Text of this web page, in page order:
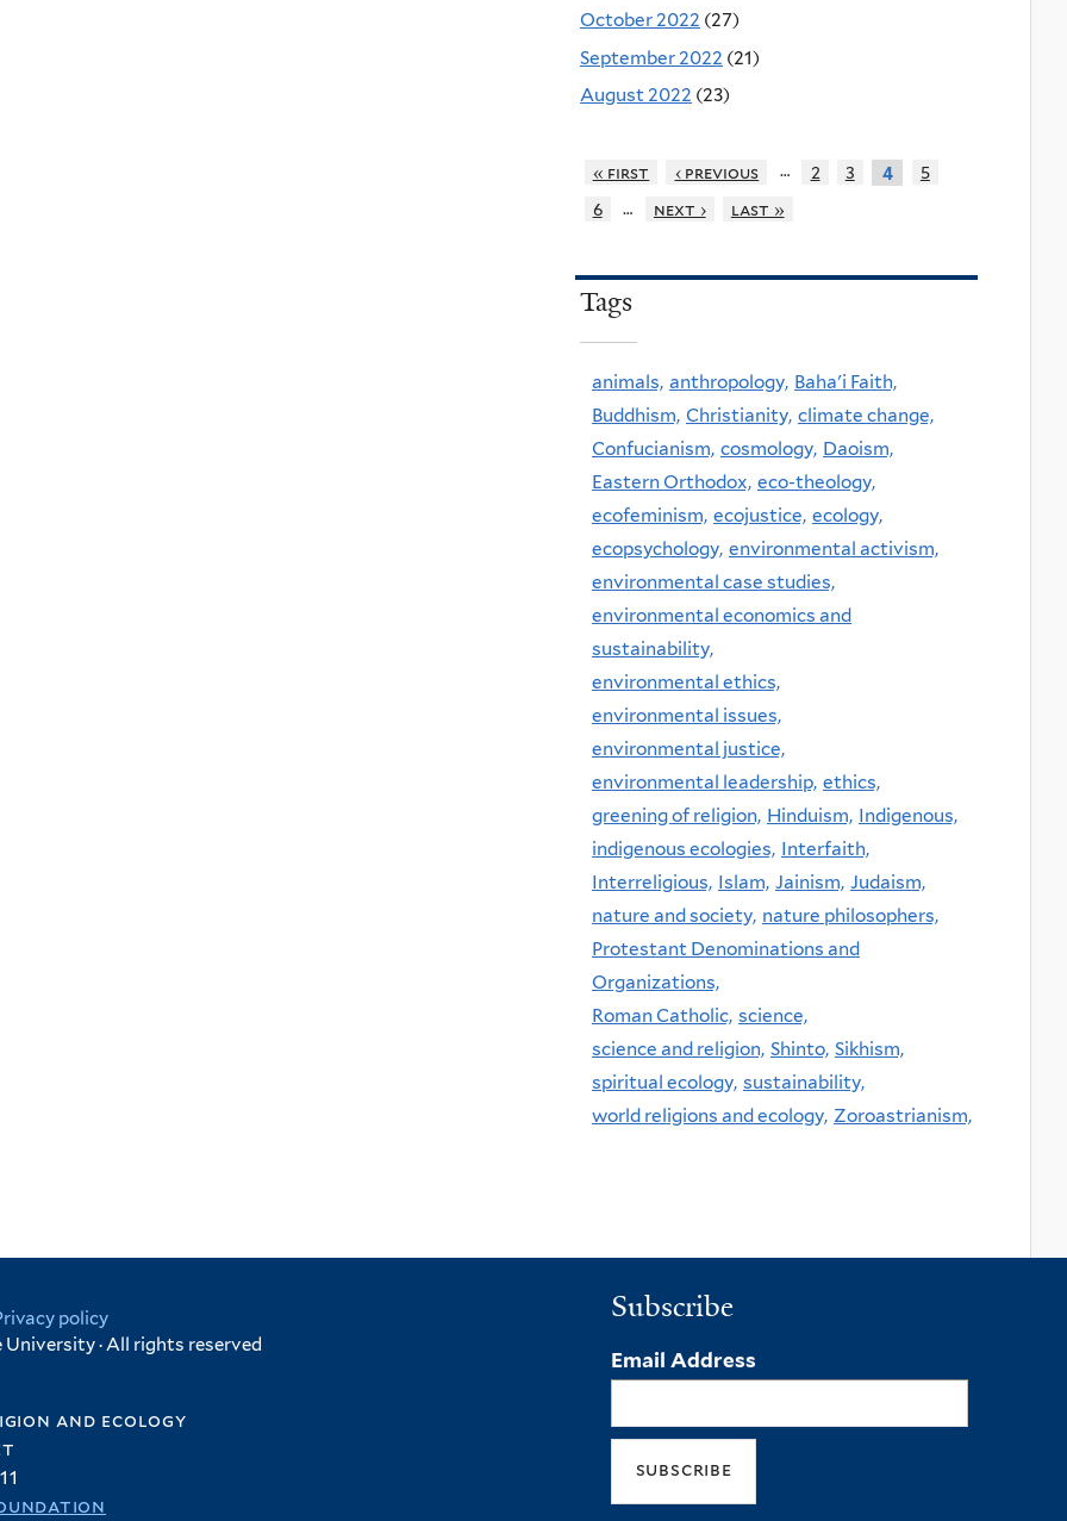
October 2022 (27)
September 2022 (21)
August 2022 (23)
« first ‹ previous … 2 3 4
5
6
… next › last »
Tags
animals, anthropology, Baha'i Faith,
Buddhism, Christianity, climate change,
Confucianism, cosmology, Daoism,
Eastern Orthodox, eco-theology,
ecofeminism, ecojustice, ecology,
ecopsychology, environmental activism,
environmental case studies,
environmental economics and
sustainability,
environmental ethics,
environmental issues,
environmental justice,
environmental leadership, ethics,
greening of religion, Hinduism, Indigenous,
indigenous ecologies, Interfaith,
Interreligious, Islam, Jainism, Judaism,
nature and society, nature philosophers,
Protestant Denominations and
Organizations,
Roman Catholic, science,
science and religion, Shinto, Sikhism,
spiritual ecology, sustainability,
world religions and ecology, Zoroastrianism,
policy
· All rights reserved
and ecology
Subscribe
Email Address